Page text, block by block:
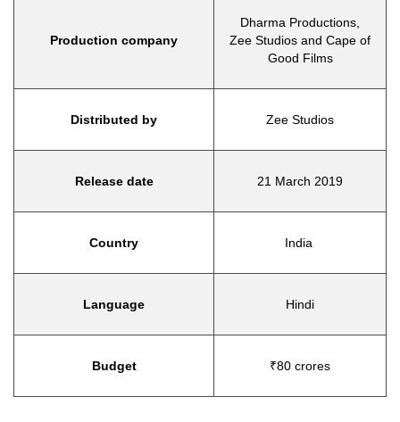
Production company
Dharma Productions,
Zee Studios and Cape of
Good Films
Distributed by Zee Studios
Release date 21 March 2019
Country India
Language Hindi
Budget ₹80 crores